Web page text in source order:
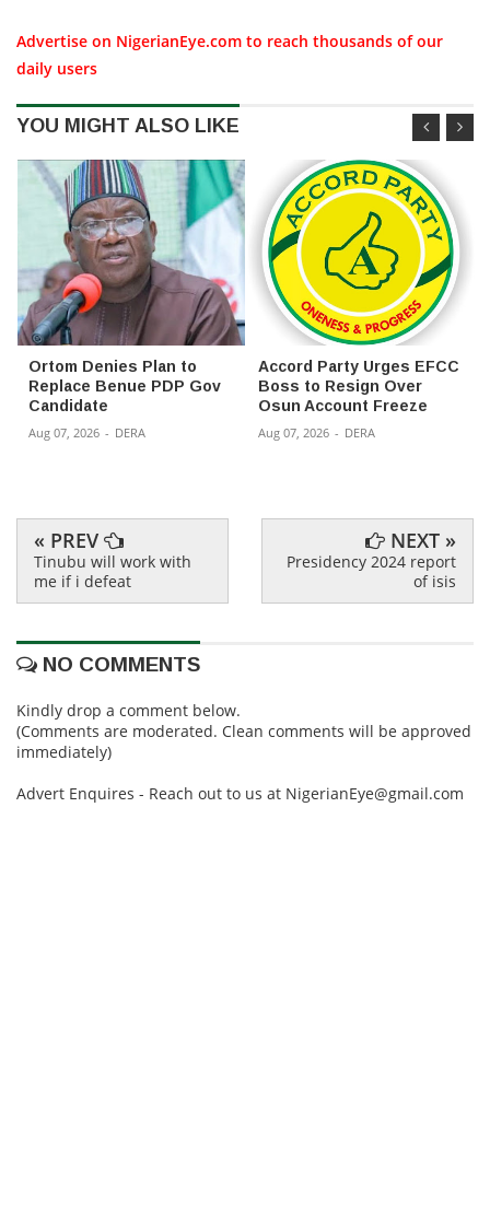
Advertise on NigerianEye.com to reach thousands of our
daily users
YOU MIGHT ALSO LIKE
Ortom Denies Plan to
Replace Benue PDP Gov
Candidate
Aug 07, 2026 - DERA
Accord Party Urges EFCC
Boss to Resign Over
Osun Account Freeze
Aug 07, 2026 - DERA
« PREV
Tinubu will work with
me if i defeat
NEXT »
Presidency 2024 report
of isis
NO COMMENTS
Kindly drop a comment below.
(Comments are moderated. Clean comments will be approved
immediately)
Advert Enquires - Reach out to us at NigerianEye@gmail.com